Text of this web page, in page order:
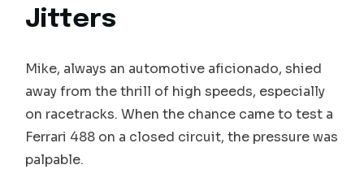
Jitters
Mike, always an automotive aficionado, shied
away from the thrill of high speeds, especially
on racetracks. When the chance came to test a
Ferrari 488 on a closed circuit, the pressure was
palpable.